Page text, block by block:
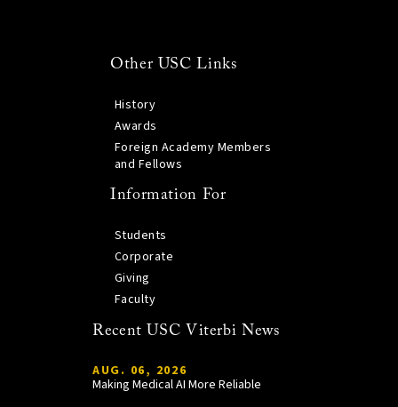
Other USC Links
History
Awards
Foreign Academy Members
and Fellows
Information For
Students
Corporate
Giving
Faculty
Recent USC Viterbi News
AUG. 06, 2026
Making Medical AI More Reliable